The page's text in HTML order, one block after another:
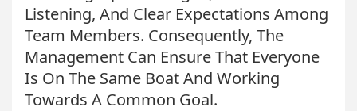
Listening, And Clear Expectations Among
Team Members. Consequently, The
Management Can Ensure That Everyone
Is On The Same Boat And Working
Towards A Common Goal.